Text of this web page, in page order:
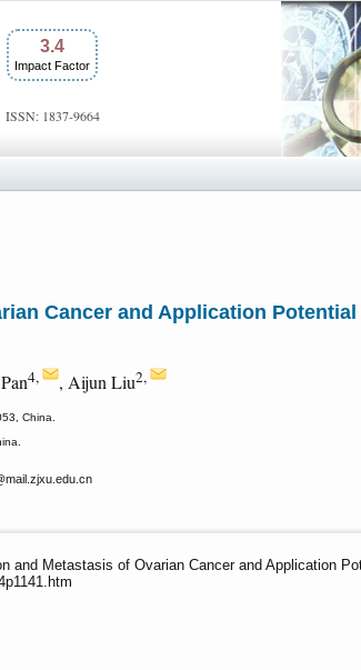
3.4
Impact Factor
ISSN: 1837-9664
Cancer and Application
4, , Aijun Liu2,
China.
Metastasis of Ovarian Cancer and Application